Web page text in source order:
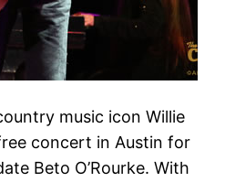
music icon Willie
concert in Austin for
Beto O’Rourke. With